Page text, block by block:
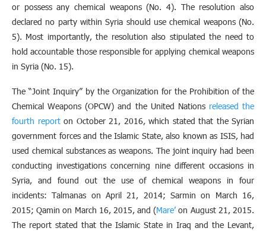
or possess any chemical weapons (No. 4). The resolution also
declared no party within Syria should use chemical weapons (No.
5). Most importantly, the resolution also stipulated the need to
hold accountable those responsible for applying chemical weapons
in Syria (No. 15).
The “Joint Inquiry” by the Organization for the Prohibition of the
Chemical Weapons (OPCW) and the United Nations released the
fourth reporton October 21, 2016, which stated that the Syrian
government forces and the Islamic State, also known as ISIS, had
used chemical substances as weapons. The joint inquiry had been
conducting investigations concerning nine different occasions in
Syria, and found out the use of chemical weapons in four
incidents: Talmanas on April 21, 2014; Sarmin on March 16,
2015; Qamin on March 16, 2015, and (Mare’on August 21, 2015.
The report stated that the Islamic State in Iraq and the Levant,